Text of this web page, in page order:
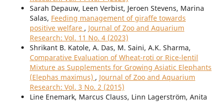
Sarah Depauw, Leen Verbist, Jeroen Stevens, Marina
Salas, Feeding management of giraffe towards
positive welfare , Journal of Zoo and Aquarium
Research: Vol. 11 No. 4 (2023)
Shrikant B. Katole, A. Das, M. Saini, A.K. Sharma,
Comparative Evaluation of Wheat-roti or Rice-lentil
Mixture as Supplements for Growing Asiatic Elephants
(Elephas maximus) , Journal of Zoo and Aquarium
Research: Vol. 3 No. 2 (2015)
Line Enemark, Marcus Clauss, Linn Lagerström, Anita